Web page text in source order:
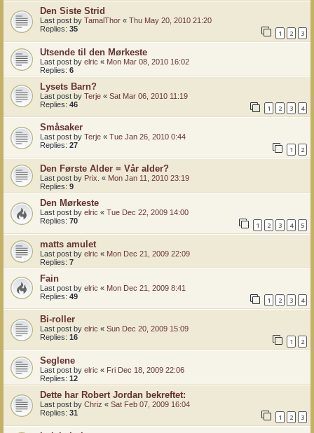
Den Siste Strid
Last post by TamalThor « Thu May 20, 2010 21:20
Replies: 35 1 2 3
Utsende til den Mørkeste
Last post by elric « Mon Mar 08, 2010 16:02
Replies: 6
Lysets Barn?
Last post by Terje « Sat Mar 06, 2010 11:19
Replies: 46 1 2 3 4
Småsaker
Last post by Terje « Tue Jan 26, 2010 0:44
Replies: 27 1 2
Den Første Alder = Vår alder?
Last post by Prix. « Mon Jan 11, 2010 23:19
Replies: 9
Den Mørkeste
Last post by elric « Tue Dec 22, 2009 14:00
Replies: 70 1 2 3 4 5
matts amulet
Last post by elric « Mon Dec 21, 2009 22:09
Replies: 7
Fain
Last post by elric « Mon Dec 21, 2009 8:41
Replies: 49 1 2 3 4
Bi-roller
Last post by elric « Sun Dec 20, 2009 15:09
Replies: 16 1 2
Seglene
Last post by elric « Fri Dec 18, 2009 22:06
Replies: 12
Dette har Robert Jordan bekreftet:
Last post by Chriz « Sat Feb 07, 2009 16:04
Replies: 31 1 2 3